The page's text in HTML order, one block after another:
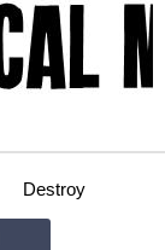
Destroy